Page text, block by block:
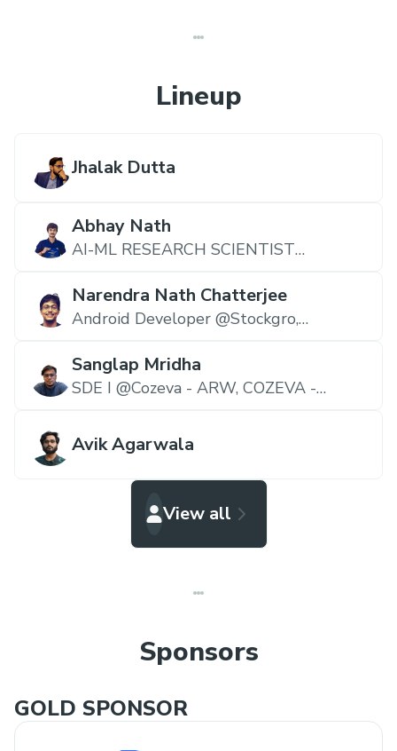
Lineup
Jhalak Dutta
Abhay Nath
AI-ML RESEARCH SCIENTIST
SCIENCE AND TECHNOLOGY,
CHARUSAT University
Narendra Nath Chatterjee
Android Developer @Stockgro,
Sanglap Mridha
SDE I @Cozeva - ARW, COZEVA -
Avik Agarwala
View all
Sponsors
GOLD SPONSOR